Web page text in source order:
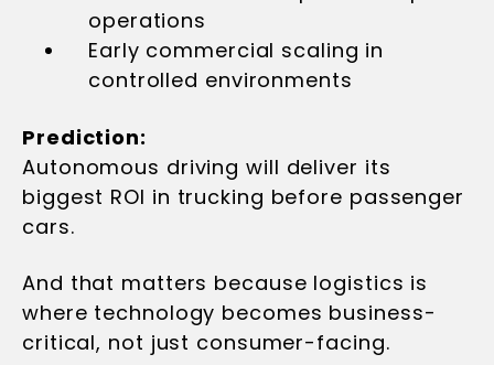
operations
Early commercial scaling in
controlled environments
Prediction:
Autonomous driving will deliver its
biggest ROI in trucking before passenger
cars.
And that matters because logistics is
where technology becomes business-
critical, not just consumer-facing.